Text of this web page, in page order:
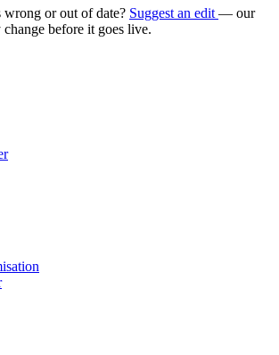
wrong or out of date? Suggest an edit — our
before it goes live.